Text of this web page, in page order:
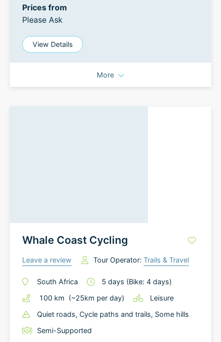
Prices from
Please Ask
View Details
More
Whale Coast Cycling
Leave a review Tour Operator: Trails & Travel
South Africa 5 days (Bike: 4 days)
100 km (~25km per day)
Leisure
Quiet roads, Cycle paths and trails, Some hills
Semi-Supported